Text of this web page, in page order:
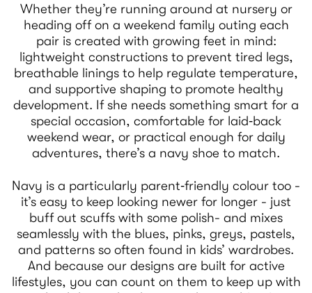
Whether they’re running around at nursery or
heading off on a weekend family outing each
pair is created with growing feet in mind:
lightweight constructions to prevent tired legs,
breathable linings to help regulate temperature,
and supportive shaping to promote healthy
development. If she needs something smart for a
special occasion, comfortable for laid‑back
weekend wear, or practical enough for daily
adventures, there’s a navy shoe to match.
Navy is a particularly parent‑friendly colour too -
it’s easy to keep looking newer for longer - just
buff out scuffs with some polish- and mixes
seamlessly with the blues, pinks, greys, pastels,
and patterns so often found in kids’ wardrobes.
And because our designs are built for active
lifestyles, you can count on them to keep up with